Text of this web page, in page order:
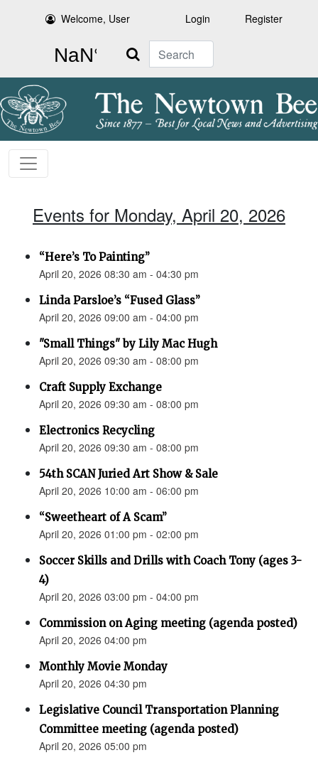
Welcome, User Login Register
Search
Events for Monday, April 20, 2026
“Here’s To Painting”
April 20, 2026 08:30 am - 04:30 pm
Linda Parsloe’s “Fused Glass”
April 20, 2026 09:00 am - 04:00 pm
"Small Things" by Lily Mac Hugh
April 20, 2026 09:30 am - 08:00 pm
Craft Supply Exchange
April 20, 2026 09:30 am - 08:00 pm
Electronics Recycling
April 20, 2026 09:30 am - 08:00 pm
54th SCAN Juried Art Show & Sale
April 20, 2026 10:00 am - 06:00 pm
“Sweetheart of A Scam”
April 20, 2026 01:00 pm - 02:00 pm
Soccer Skills and Drills with Coach Tony (ages 3-
4)
April 20, 2026 03:00 pm - 04:00 pm
Commission on Aging meeting (agenda posted)
April 20, 2026 04:00 pm
Monthly Movie Monday
April 20, 2026 04:30 pm
Legislative Council Transportation Planning
Committee meeting (agenda posted)
April 20, 2026 05:00 pm